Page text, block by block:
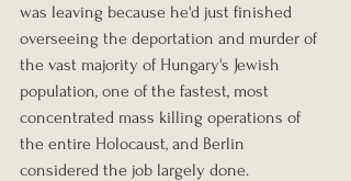
was leaving because he'd just finished
overseeing the deportation and murder of
the vast majority of Hungary's Jewish
population, one of the fastest, most
concentrated mass killing operations of
the entire Holocaust, and Berlin
considered the job largely done.